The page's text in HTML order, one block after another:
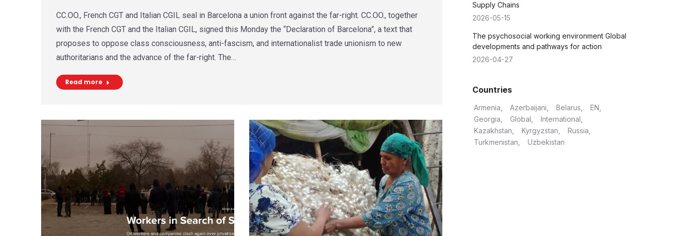
CC.OO., French CGT and Italian CGIL seal in Barcelona a union front against the far-right. CC.OO., together
with the French CGT and the Italian CGIL, signed this Monday the “Declaration of Barcelona”, a text that
proposes to oppose class consciousness, anti-fascism, and internationalist trade unionism to new
authoritarians and the advance of the far-right. The…
Read more
Supply Chains
2026-05-15
The psychosocial working environment Global
developments and pathways for action
2026-04-27
Countries
Armenia Azerbaijani Belarus
EN
Georgia
Global
International
Kazakhstan
Kyrgyzstan
Russia
Turkmenistan
Uzbekistan